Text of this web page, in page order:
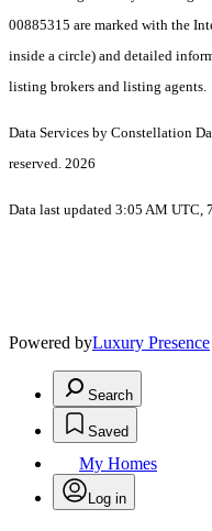
00885315 are marked with the
inside a circle) and detailed
listing brokers and listing agents.
Data Services by Constellation
reserved. 2026
Data last updated 3:05 AM UTC,
Powered byLuxury Presence
Search
Saved
My Homes
Log in